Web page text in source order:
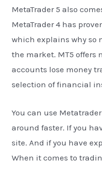
MetaTrader 5 also
MetaTrader 4 has
which explains why so
the market. MT5 offers
accounts lose money
selection of financial
You can use
around faster. If you
site. And if you have
When it comes to